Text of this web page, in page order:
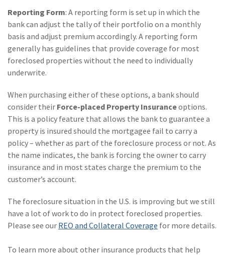
Reporting Form: A reporting form is set up in which the
bank can adjust the tally of their portfolio on a monthly
basis and adjust premium accordingly. A reporting form
generally has guidelines that provide coverage for most
foreclosed properties without the need to individually
underwrite.
When purchasing either of these options, a bank should
consider their Force-placed Property Insuranceoptions.
This is a policy feature that allows the bank to guarantee a
property is insured should the mortgagee fail to carry a
policy – whether as part of the foreclosure process or not. As
the name indicates, the bank is forcing the owner to carry
insurance and in most states charge the premium to the
customer’s account.
The foreclosure situation in the U.S. is improving but we still
have a lot of work to do in protect foreclosed properties.
Please see our REO and Collateral Coverage for more details.
To learn more about other insurance products that help
(11)Technology
Industry News
(8)title
(6)Business Owner's
Policy
(6)AmTrust
(5)Commercial Auto
(4)
Infographic
(3)Space
(3)Risk Management